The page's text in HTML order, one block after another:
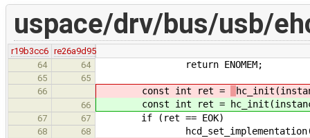
uspace/drv/bus/usb/
r19b3cc6 re26a9d95
64
64 return ENOMEM;
65
65
66
const int ret =
66 const int ret =
67 67 if (ret == EOK)
68 68 hcd_set_implementation(hcd,